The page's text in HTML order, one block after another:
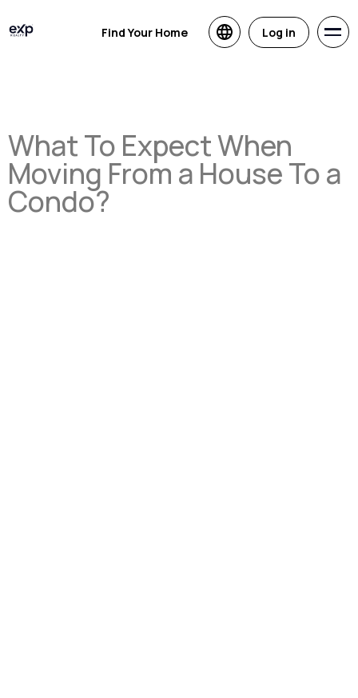
Find Your Home Log in
What To Expect When
Moving From a House To a
Condo?